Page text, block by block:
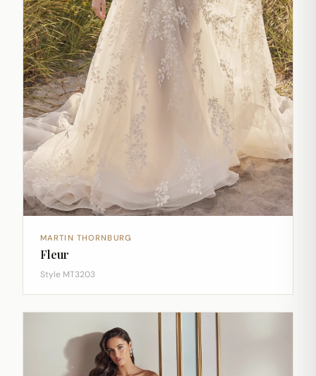
MARTIN THORNBURG
Fleur
Style MT3203